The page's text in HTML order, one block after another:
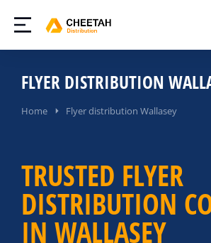
FLYER DISTRIBUTION
You are here:
Home Flyer distribution Wallasey
TRUSTED FLYER
DISTRIBUTION
IN WALLASEY